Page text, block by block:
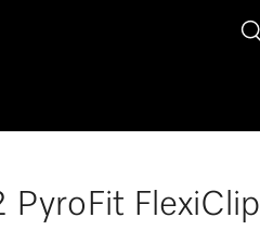
PyroFit FlexiClip